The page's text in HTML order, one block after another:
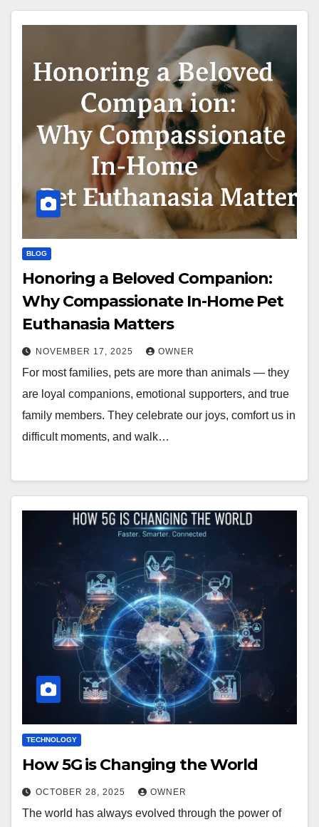
BLOG
Honoring a Beloved Companion:
Why Compassionate In-Home Pet
Euthanasia Matters
NOVEMBER 17, 2025 OWNER
For most families, pets are more than animals — they
are loyal companions, emotional supporters, and true
family members. They celebrate our joys, comfort us in
difficult moments, and walk…
TECHNOLOGY
How 5G is Changing the World
OCTOBER 28, 2025 OWNER
The world has always evolved through the power of